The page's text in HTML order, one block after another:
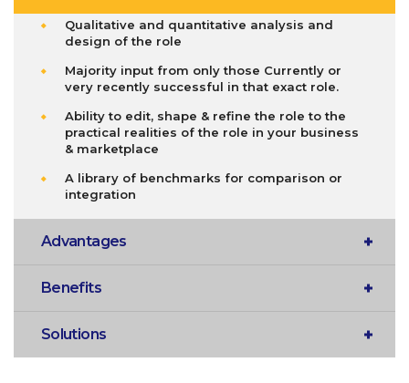
Qualitative and quantitative analysis and
design of the role
Majority input from only those Currently or
very recently successful in that exact role.
Ability to edit, shape & refine the role to the
practical realities of the role in your business
& marketplace
A library of benchmarks for comparison or
integration
Advantages
Benefits
Solutions